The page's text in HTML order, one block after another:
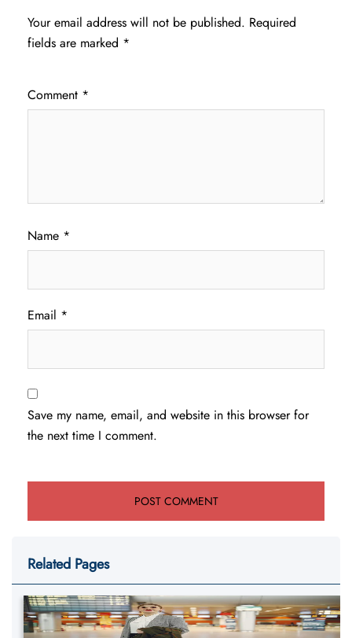
Your email address will not be published. Required
fields are marked *
Comment *
Name *
Email *
Save my name, email, and website in this browser for
the next time I comment.
Related Pages